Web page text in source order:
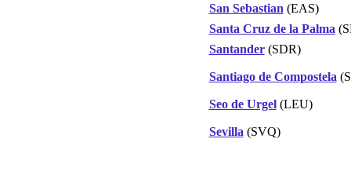
San Sebastian (EAS)
Santa Cruz de la Palma
Santander(SDR)
Santiago de Compostela
Seo de Urgel(LEU)
Sevilla (SVQ)